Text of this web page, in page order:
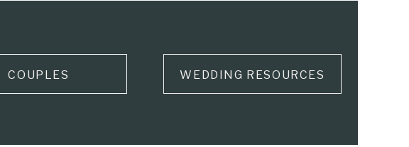
WEDDING RESOURCES
COUPLES